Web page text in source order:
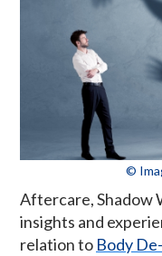
©
Aftercare, Shadow
insights and
relation to Body